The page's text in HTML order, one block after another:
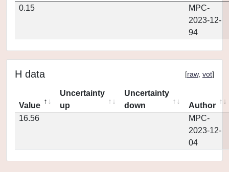
0.15
MPC-
2023-12-
94
H data [raw, vot]
Value
Uncertainty
up
Uncertainty
down
Author
16.56
MPC-
2023-12-
04